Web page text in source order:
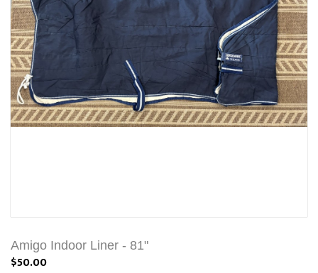
Amigo Indoor Liner - 81"
$50.00